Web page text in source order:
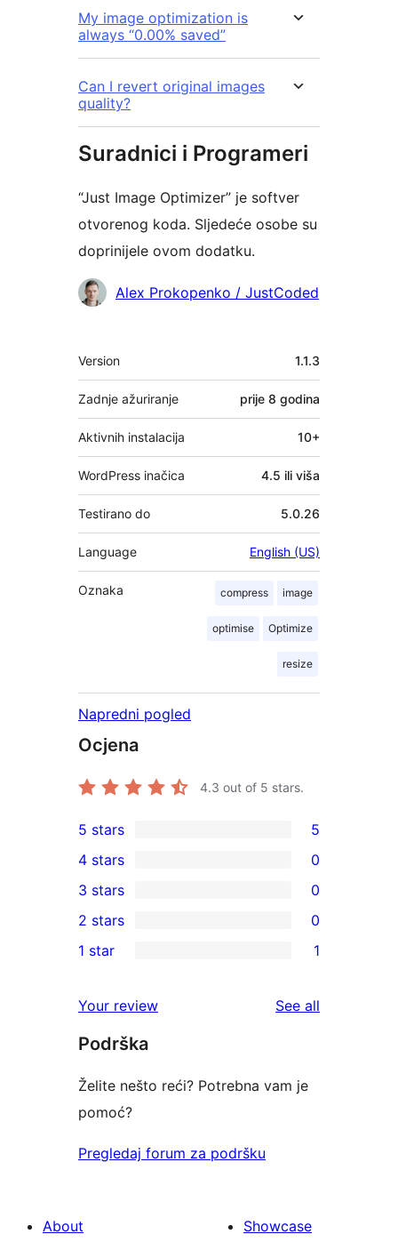
My image optimization is
always “0.00% saved”
Can I revert original images
quality?
Suradnici i Programeri
“Just Image Optimizer” je softver
otvorenog koda. Sljedeće osobe su
doprinijele ovom dodatku.
SuradniciAlex Prokopenko / JustCoded
Meta
Version 1.1.3
Zadnje ažuriranje prije 8 godina
Aktivnih instalacija 10+
WordPress inačica 4.5 ili viša
Testirano do 5.0.26
Language English (US)
Oznaka compress image
optimise Optimize
resize
Napredni pogled
Ocjena
4.3 out of 5 stars.
5
5-
star
reviews
5 stars 5
4-
star
reviews
4 stars 0
0
3-
star
3 stars 0
2-
reviews
2 stars 0
star
review
1 star 1
Your review See all
Podrška
Želite nešto reći? Potrebna vam je
pomoć?
Pregledaj forum za podršku
About
Showcase